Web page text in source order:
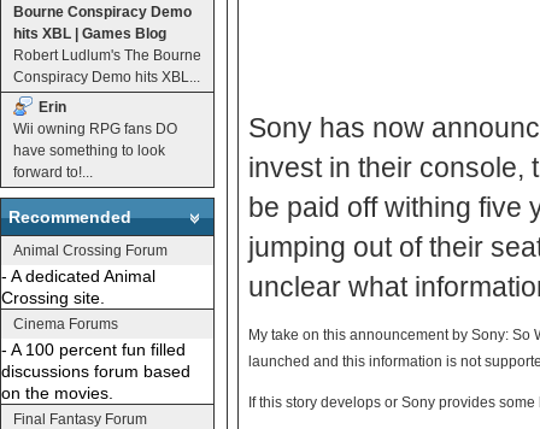
Bourne Conspiracy Demo
hits XBL | Games Blog
Robert Ludlum's The Bourne
Conspiracy Demo hits XBL...
Erin
Wii owning RPG fans DO
have something to look
forward to!...
Recommended
Animal Crossing Forum
- A dedicated Animal
Crossing site.
Cinema Forums
- A 100 percent fun filled
discussions forum based
on the movies.
Final Fantasy Forum
Sony has now
invest in their console,
be paid off withing five
jumping out of their
unclear what
My take on this announcement by Sony:
launched and this information is not
If this story develops or Sony provides